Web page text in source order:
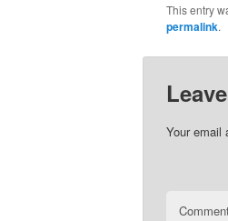
This entry
permalink.
Your email